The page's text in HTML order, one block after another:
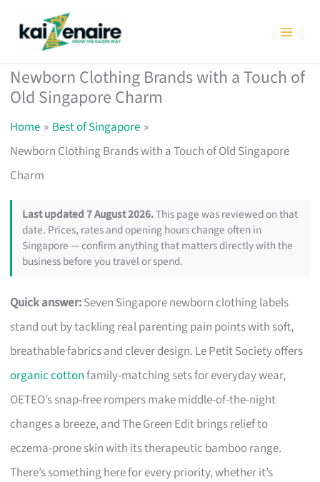
Newborn Clothing Brands with a Touch of
Old Singapore Charm
Home
Best of Singapore
Newborn Clothing Brands with a Touch of Old Singapore
Charm
Last updated 7 August 2026.This page was reviewed on that
date. Prices, rates and opening hours change often in
Singapore — confirm anything that matters directly with the
business before you travel or spend.
Quick answer:Seven Singapore newborn clothing labels
stand out by tackling real parenting pain points with soft,
breathable fabrics and clever design. Le Petit Society offers
organic cottonfamily-matching sets for everyday wear,
OETEO’s snap-free rompers make middle-of-the-night
changes a breeze, and The Green Edit brings relief to
eczema-prone skin with its therapeutic bamboo range.
There’s something here for every priority, whether it’s